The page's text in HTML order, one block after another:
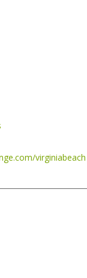
virginiabeach